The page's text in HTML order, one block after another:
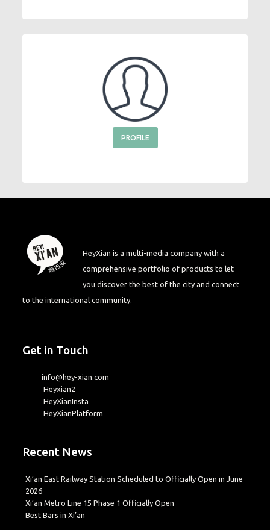
PROFILE
HeyXian is a multi-media company with a
comprehensive portfolio of products to let
you discover the best of the city and connect
to the international community.
Get in Touch
info@hey-xian.com
Heyxian2
HeyXianInsta
HeyXianPlatform
Recent News
Xi’an East Railway Station Scheduled to Officially Open in June
2026
Xi’an Metro Line 15 Phase 1 Officially Open
Best Bars in Xi’an